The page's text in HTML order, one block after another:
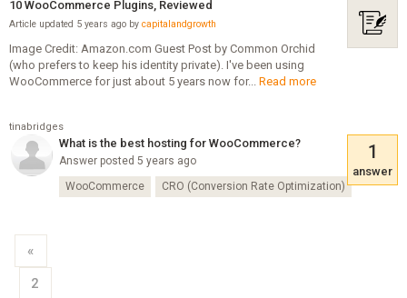
10 WooCommerce Plugins, Reviewed
Article updated 5 years ago by capitalandgrowth
Image Credit: Amazon.com Guest Post by Common Orchid
(who prefers to keep his identity private). I've been using
WooCommerce for just about 5 years now for... Read more
tinabridges
What is the best hosting for WooCommerce?
Answer posted 5 years ago 1
answer
WooCommerce CRO (Conversion Rate Optimization)
«
2